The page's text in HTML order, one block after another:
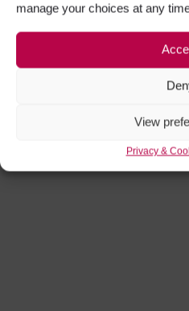
manage your choices at any
View
Privacy &
Moonlight Flicks